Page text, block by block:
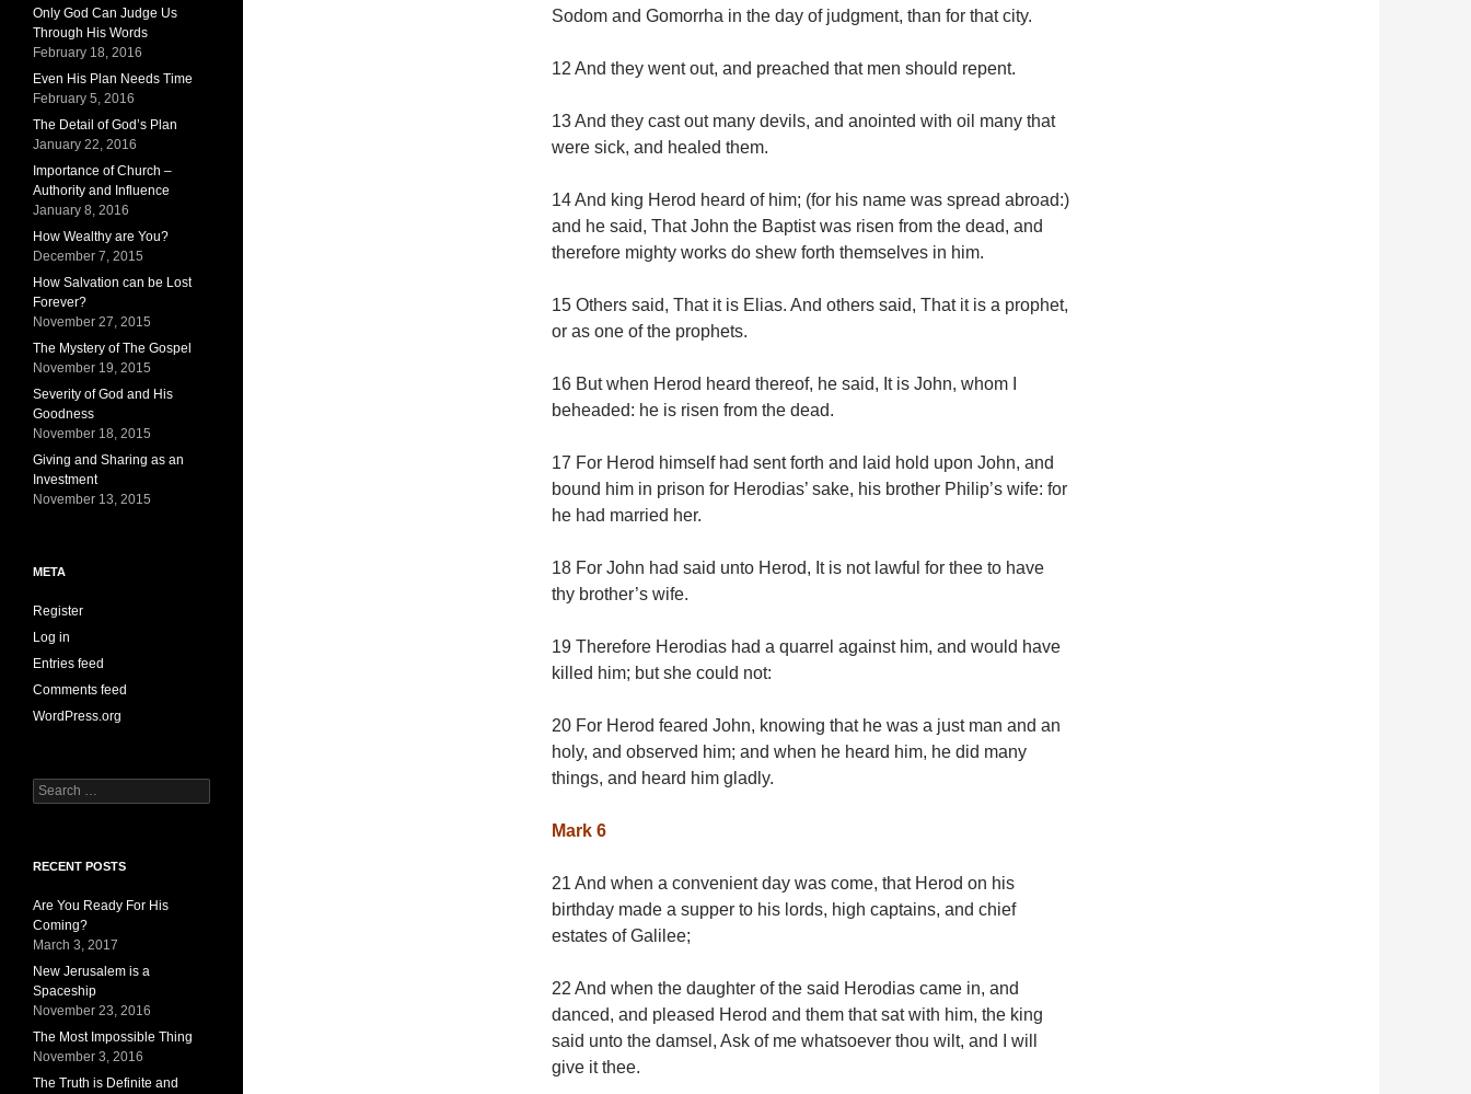
Sodom and Gomorrha in the day of judgment, than for that city.
12 And they went out, and preached that men should repent.
13 And they cast out many devils, and anointed with oil many that
were sick, and healed them.
14 And king Herod heard of him; (for his name was spread abroad:)
and he said, That John the Baptist was risen from the dead, and
therefore mighty works do shew forth themselves in him.
15 Others said, That it is Elias. And others said, That it is a prophet,
or as one of the prophets.
16 But when Herod heard thereof, he said, It is John, whom I
beheaded: he is risen from the dead.
17 For Herod himself had sent forth and laid hold upon John, and
bound him in prison for Herodias’ sake, his brother Philip’s wife: for
he had married her.
18 For John had said unto Herod, It is not lawful for thee to have
thy brother’s wife.
19 Therefore Herodias had a quarrel against him, and would have
killed him; but she could not:
20 For Herod feared John, knowing that he was a just man and an
holy, and observed him; and when he heard him, he did many
things, and heard him gladly.
Mark 6
21 And when a convenient day was come, that Herod on his
birthday made a supper to his lords, high captains, and chief
estates of Galilee;
22 And when the daughter of the said Herodias came in, and
danced, and pleased Herod and them that sat with him, the king
said unto the damsel, Ask of me whatsoever thou wilt, and I will
give it thee.
Only God Can Judge Us
Through His Words
February 18, 2016
Even His Plan Needs Time
February 5, 2016
The Detail of God’s Plan
January 22, 2016
Importance of Church –
Authority and Influence
January 8, 2016
How Wealthy are You?
December 7, 2015
How Salvation can be Lost
Forever?
November 27, 2015
The Mystery of The Gospel
November 19, 2015
Severity of God and His
Goodness
November 18, 2015
Giving and Sharing as an
Investment
November 13, 2015
META
Register
Log in
Entries feed
Comments feed
WordPress.org
Search
for:
RECENT POSTS
Are You Ready For His
Coming?
March 3, 2017
New Jerusalem is a
Spaceship
November 23, 2016
The Most Impossible Thing
November 3, 2016
The Truth is Definite and